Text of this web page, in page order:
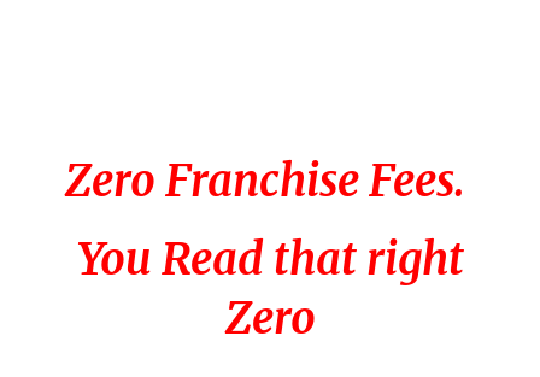
Zero Franchise Fees.
You Read that right
Zero